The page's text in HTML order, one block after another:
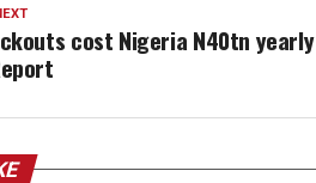
cost Nigeria N40tn yearly